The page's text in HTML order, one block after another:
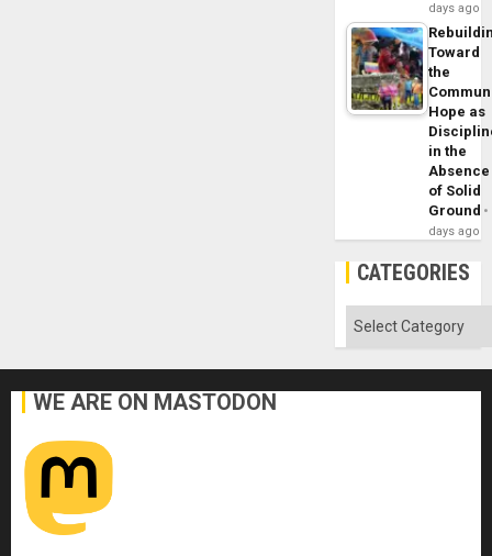
days ago
Toward
the
Hope as
in the
Absence
of Solid
Ground
days ago
CATEGORIES
Categories
WE ARE ON MASTODON